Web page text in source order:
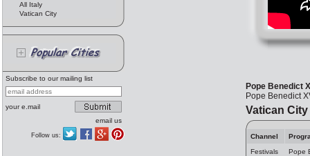
All Italy
Vatican City
Subscribe to our mailing list
your e.mail
email us
Follow us:
Pope Benedict
Pope Benedict
Vatican City
Channel
Festivals
Pope